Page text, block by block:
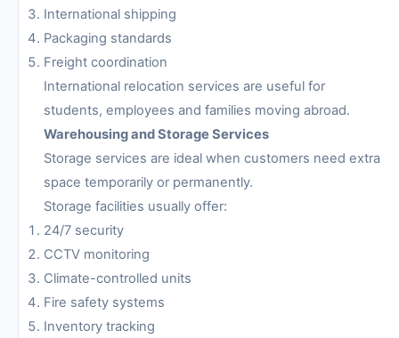
International shipping
Packaging standards
Freight coordination
International relocation services are useful for
students, employees and families moving abroad.
Warehousing and Storage Services
Storage services are ideal when customers need extra
space temporarily or permanently.
Storage facilities usually offer:
24/7 security
CCTV monitoring
Climate-controlled units
Fire safety systems
Inventory tracking